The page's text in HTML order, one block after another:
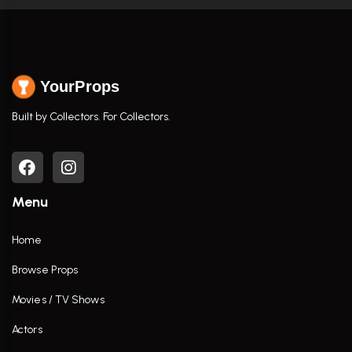
YourProps
Built by Collectors. For Collectors.
Menu
Home
Browse Props
Movies / TV Shows
Actors